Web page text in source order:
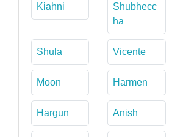
Kiahni
Shubhecc
ha
Shula Vicente
Moon Harmen
Hargun Anish